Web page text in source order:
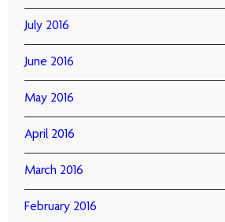
July 2016
June 2016
May 2016
April 2016
March 2016
February 2016